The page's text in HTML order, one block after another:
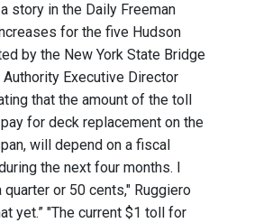
story in the Daily Freeman
for the five Hudson
by the New York State Bridge
Executive Director
that the amount of the toll
for deck replacement on the
will depend on a fiscal
the next four months. I
quarter or 50 cents," Ruggiero
yet.” "The current $1 toll for